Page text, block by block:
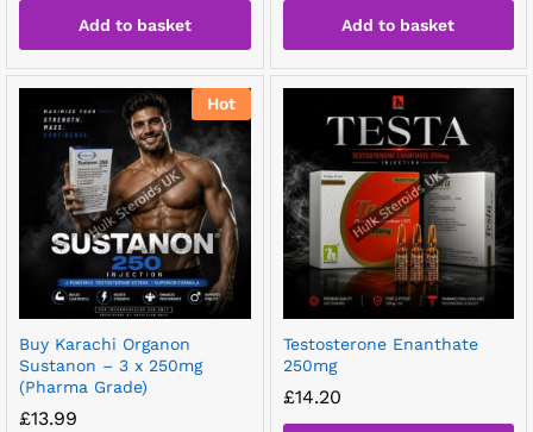
Add to basket Add to basket
Hot
Buy Karachi Organon
Sustanon – 3 x 250mg
(Pharma Grade)
£13.99
Testosterone Enanthate
250mg
£14.20